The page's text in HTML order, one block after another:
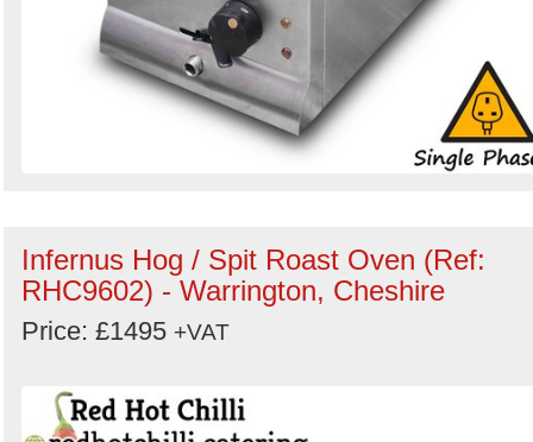
Infernus Hog / Spit Roast Oven (Ref:
RHC9602) - Warrington, Cheshire
Price: £1495 +VAT